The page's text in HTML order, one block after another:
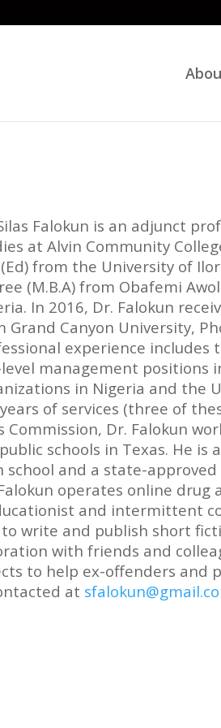
Falokun is an adjunct
at Alvin Community
(Ed) from the University of
(M.B.A) from Obafemi
In 2016, Dr. Falokun
Grand Canyon University,
experience includes
management positions
in Nigeria and the
of services (three of
Dr. Falokun
schools in Texas. He is
and a state-
operates online drug
and intermittent
to write and publish short
with friends and
to help ex-offenders and
at